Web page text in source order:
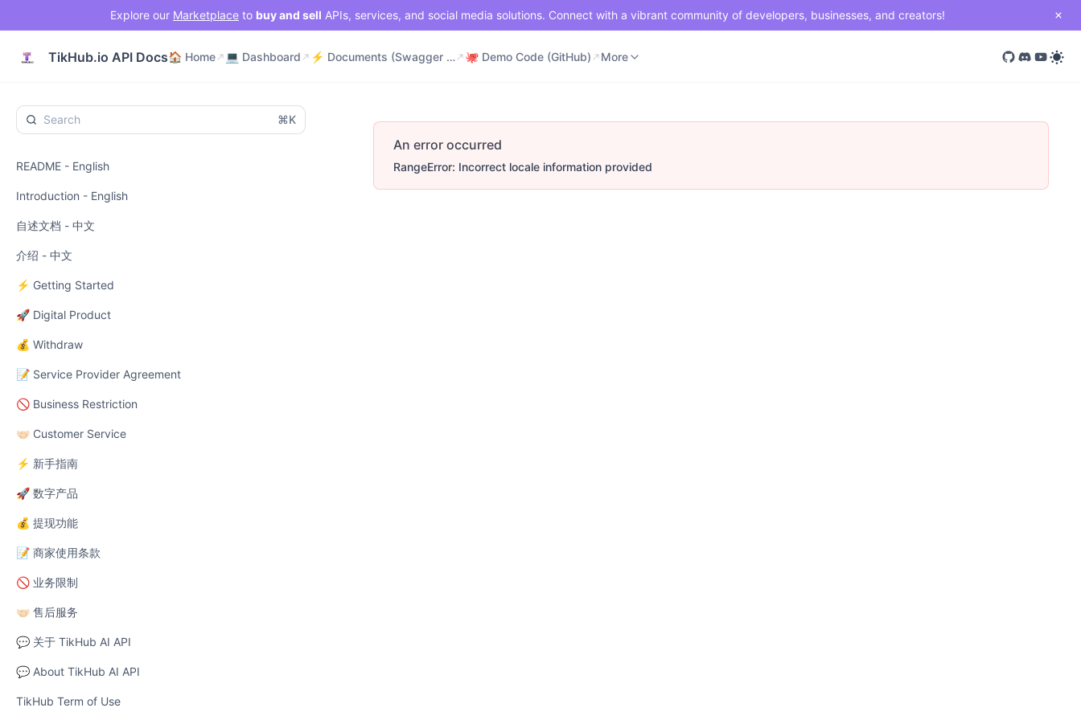
Explore our Marketplace to buy and sell APIs, services, and social media solutions. Connect with a vibrant community of developers, businesses, and creators!
TikHub.io API Docs🏠 Home
💻 Dashboard ⚡ Documents (Swagger UI) 🐙 Demo Code (GitHub) More
⌘K
README - English
Introduction - English
自述文档 - 中文
介绍 - 中文
⚡ Getting Started
🚀 Digital Product
💰 Withdraw
📝 Service Provider Agreement
🚫 Business Restriction
🤝🏻 Customer Service
⚡ 新手指南
🚀 数字产品
💰 提现功能
📝 商家使用条款
🚫 业务限制
🤝🏻 售后服务
💬 关于 TikHub AI API
💬 About TikHub AI API
TikHub Term of Use
An error occurred
RangeError: Incorrect locale information provided